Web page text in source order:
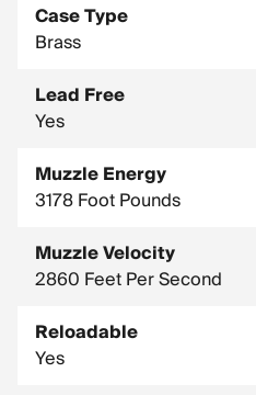
Case Type
Brass
Lead Free
Yes
Muzzle Energy
3178 Foot Pounds
Muzzle Velocity
2860 Feet Per Second
Reloadable
Yes